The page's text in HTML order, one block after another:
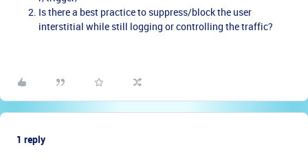
Is there a best practice to suppress/block the user
interstitial while still logging or controlling the traffic?
1 reply